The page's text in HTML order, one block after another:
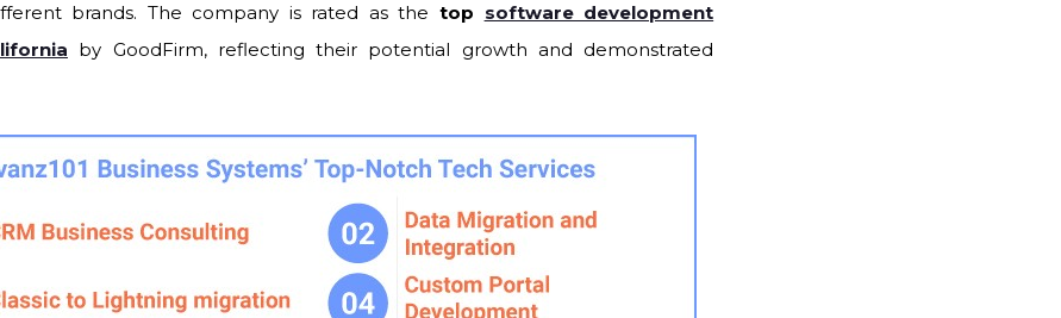
brands. The company is rated as thetop software development
by GoodFirm, reflecting their potential growth and demonstrated